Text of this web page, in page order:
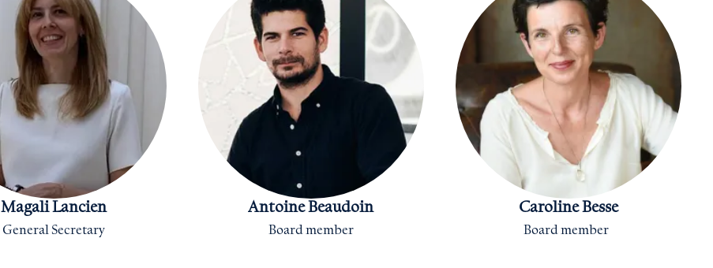
Magali Lancien
General Secretary
Antoine Beaudoin
Board member
Caroline Besse
Board member